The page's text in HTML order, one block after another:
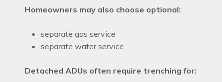
Homeowners may also choose optional:
separate gas service
separate water service
Detached ADUs often require trenching for: